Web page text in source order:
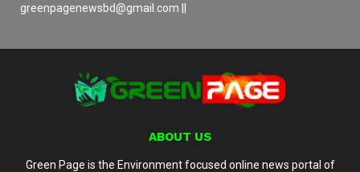
greenpagenewsbd@gmail.com ||
ABOUT US
Green Page is the Environment focused online news portal of